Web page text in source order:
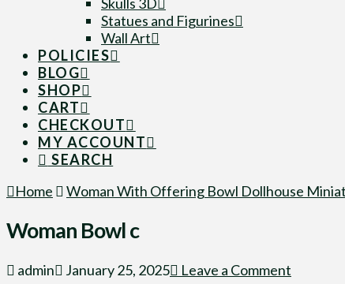
Statues and Figurines
Wall Art
POLICIES
BLOG
SHOP
CART
CHECKOUT
MY ACCOUNT
SEARCH
Home
Woman With Offering Bowl Dollhouse
Woman Bowl c
admin January 25, 2025 Leave a Comment